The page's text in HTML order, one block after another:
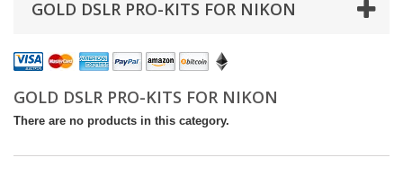
GOLD DSLR PRO-KITS FOR NIKON
GOLD DSLR PRO-KITS FOR NIKON
There are no products in this category.